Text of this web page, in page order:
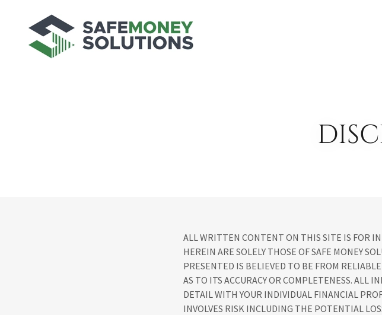
ALL WRITTEN CONTENT ON THIS SITE IS FOR
HEREIN ARE SOLELY THOSE OF SAFE MONEY
PRESENTED IS BELIEVED TO BE FROM
AS TO ITS ACCURACY OR COMPLETENESS. ALL
DETAIL WITH YOUR INDIVIDUAL FINANCIAL
INVOLVES RISK INCLUDING THE POTENTIAL